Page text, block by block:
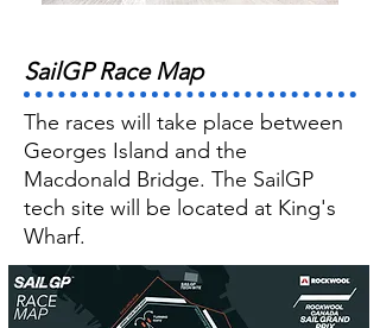
SailGP Race Map
The races will take place between
Georges Island and the
Macdonald Bridge. The SailGP
tech site will be located at King's
Wharf.